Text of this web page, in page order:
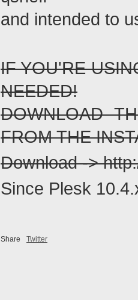
and intended to
IF YOU'RE
NEEDED!
DOWNLOAD
FROM THE
Download ->
Since Plesk
Share Twitter